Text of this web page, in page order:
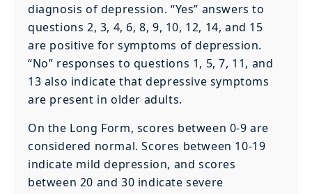
diagnosis of depression. “Yes” answers to
questions 2, 3, 4, 6, 8, 9, 10, 12, 14, and 15
are positive for symptoms of depression.
“No” responses to questions 1, 5, 7, 11, and
13 also indicate that depressive symptoms
are present in older adults.
On the Long Form, scores between 0-9 are
considered normal. Scores between 10-19
indicate mild depression, and scores
between 20 and 30 indicate severe